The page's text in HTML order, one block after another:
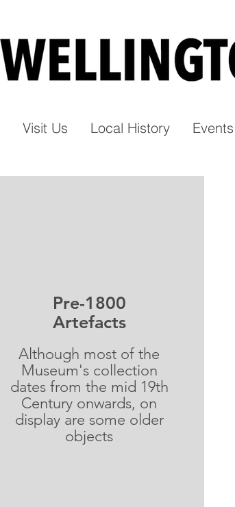
Visit Us Local History Events
Pre-1800
Artefacts
Although most of the
Museum's collection
dates from the mid 19th
Century onwards, on
display are some older
objects